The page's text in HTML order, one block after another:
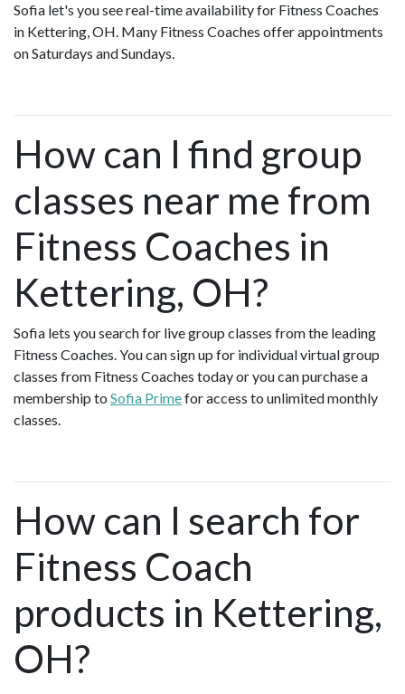
Sofia let's you see real-time availability for Fitness Coaches
in Kettering, OH. Many Fitness Coaches offer appointments
on Saturdays and Sundays.
How can I find group
classes near me from
Fitness Coaches in
Kettering, OH?
Sofia lets you search for live group classes from the leading
Fitness Coaches. You can sign up for individual virtual group
classes from Fitness Coaches today or you can purchase a
membership to Sofia Primefor access to unlimited monthly
classes.
How can I search for
Fitness Coach
products in Kettering,
OH?